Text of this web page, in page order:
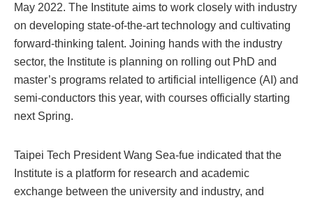
May 2022. The Institute aims to work closely with industry
on developing state-of-the-art technology and cultivating
forward-thinking talent. Joining hands with the industry
sector, the Institute is planning on rolling out PhD and
master’s programs related to artificial intelligence (AI) and
semi-conductors this year, with courses officially starting
next Spring.
Taipei Tech President Wang Sea-fue indicated that the
Institute is a platform for research and academic
exchange between the university and industry, and